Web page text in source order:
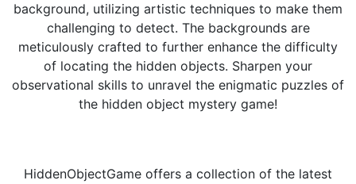
background, utilizing artistic techniques to make them
challenging to detect. The backgrounds are
meticulously crafted to further enhance the difficulty
of locating the hidden objects. Sharpen your
observational skills to unravel the enigmatic puzzles of
the hidden object mystery game!
HiddenObjectGame offers a collection of the latest